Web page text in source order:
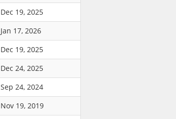
Dec 19, 2025
Jan 17, 2026
Dec 19, 2025
Dec 24, 2025
Sep 24, 2024
Nov 19, 2019